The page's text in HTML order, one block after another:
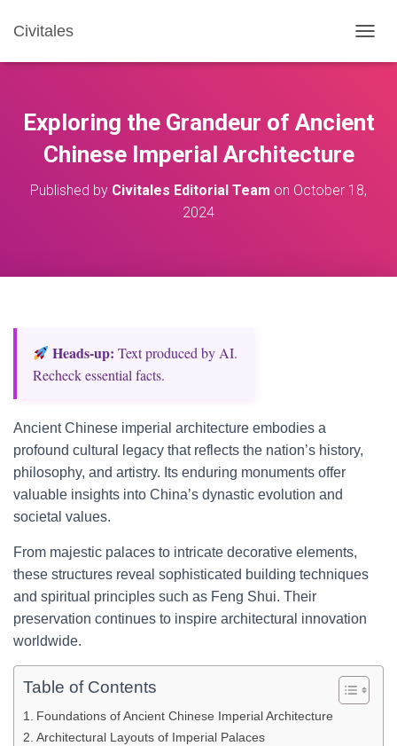
Civitales
O
L
E
I
O
Exploring the Grandeur of Ancient
Chinese Imperial Architecture
Published by Civitales Editorial Team on October 18,
2024
Heads‑up: Text produced by AI.
Recheck essential facts.
Ancient Chinese imperial architecture embodies a
profound cultural legacy that reflects the nation’s history,
philosophy, and artistry. Its enduring monuments offer
valuable insights into China’s dynastic evolution and
societal values.
From majestic palaces to intricate decorative elements,
these structures reveal sophisticated building techniques
and spiritual principles such as Feng Shui. Their
preservation continues to inspire architectural innovation
worldwide.
Table of Contents
Foundations of Ancient Chinese Imperial Architecture
Architectural Layouts of Imperial Palaces